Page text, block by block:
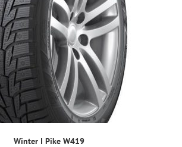
Winter I Pike W419